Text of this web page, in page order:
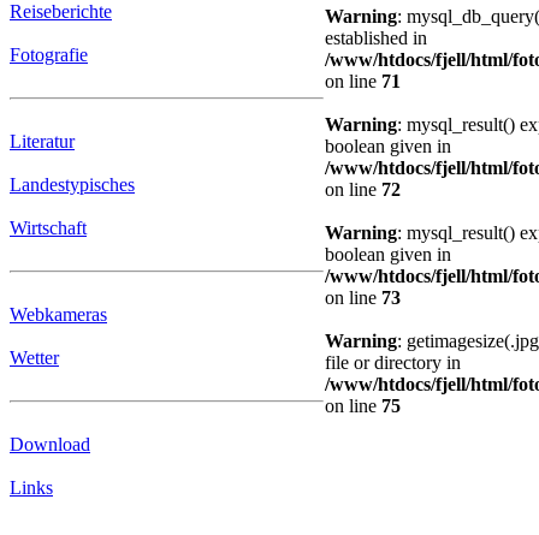
Reiseberichte
Fotografie
Literatur
Landestypisches
Wirtschaft
Webkameras
Wetter
Download
Links
Warning:
established in
/www/htdocs/fjell/html/
on line 71
Warning: mysql_result()
boolean given in
/www/htdocs/fjell/html/
on line 72
Warning: mysql_result()
boolean given in
/www/htdocs/fjell/html/
on line 73
Warning:
file or directory in
/www/htdocs/fjell/html/
on line 75